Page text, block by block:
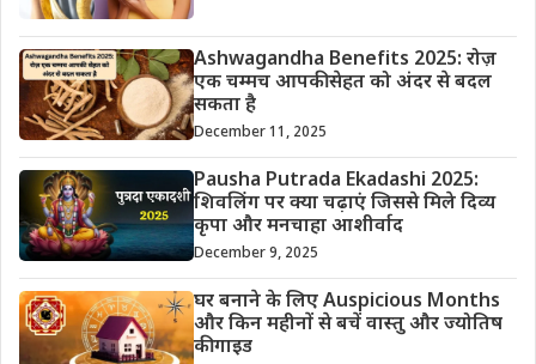
Ashwagandha Benefits 2025: रोज़
एक चम्मच आपकी सेहत को अंदर से बदल
सकता है
December 11, 2025
Pausha Putrada Ekadashi 2025:
शिवलिंग पर क्या चढ़ाएं जिससे मिले दिव्य
कृपा और मनचाहा आशीर्वाद
December 9, 2025
घर बनाने के लिए Auspicious Months
और किन महीनों से बचें वास्तु और ज्योतिष
की गाइड